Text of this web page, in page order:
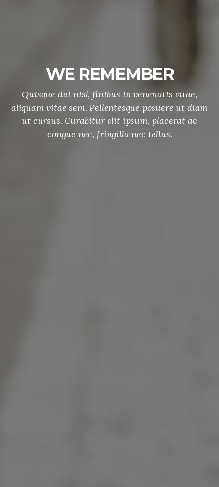
Memorial Day Parade
Etiam sed nulla quis sem dignissim sagittis.
Curabitur rhoncus tellus sit amet mauris tristique
auctor non eget augue. Vivamus consequat nec
elit at lobortis.